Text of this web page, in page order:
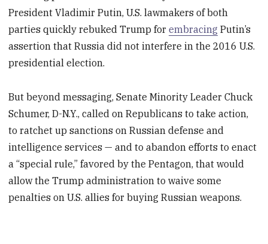
President Vladimir Putin, U.S. lawmakers of both
parties quickly rebuked Trump forembracing Putin’s
assertion that Russia did not interfere in the 2016 U.S.
presidential election.
But beyond messaging, Senate Minority Leader Chuck
Schumer, D-N.Y., called on Republicans to take action,
to ratchet up sanctions on Russian defense and
intelligence services — and to abandon efforts to enact
a “special rule,” favored by the Pentagon, that would
allow the Trump administration to waive some
penalties on U.S. allies for buying Russian weapons.